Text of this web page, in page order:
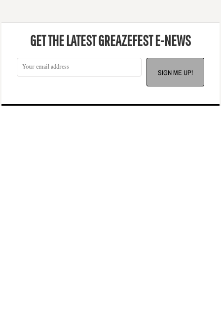
GET THE LATEST GREAZEFEST E-NEWS
SIGN ME UP!